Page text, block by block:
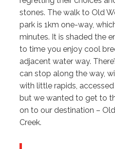
stones. The walk to Old
park is 1km one-way,
minutes. It is shaded the
to time you enjoy cool
adjacent water way.
can stop along the way,
with little rapids,
but we wanted to get to
on to our destination –
Creek.